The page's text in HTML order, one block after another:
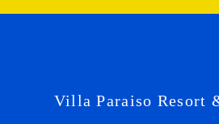
Villa Paraiso Resort